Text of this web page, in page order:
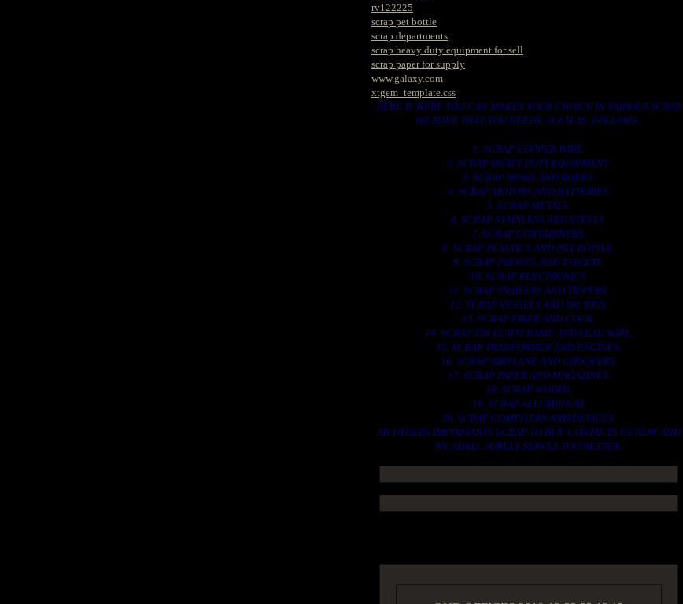
rv122225
scrap pet bottle
scrap departments
scrap heavy duty equipment for sell
scrap paper for supply
www.galaxy.com
xtgem_template.css
HERE IS WERE YOU CAN MAKES YOUR CHOICE IN VARIOUS SCRAP
WE HAVE THAT YOU NEEDS. SUCH AS. FOLLOWS..
1. SCRAP COPPER WIRE.
2. SCRAP HEAVY DUTY EQUIPMENT.
3. SCRAP IRONS AND RODES.
4. SCRAP MOTORS AND BATTERIES.
5. SCRAP METALS.
6. SCRAP STAINLESS AND STEELS.
7. SCRAP CONTAINNERS.
8. SCRAP PLASTICS AND PET BOTTLE.
9. SCRAP PHONES AND TABLETS.
10. SCRAP ELECTRONICS.
11. SCRAP TRAILERS AND TIPPERS.
12. SCRAP VESSELS AND OIL RIGS.
13. SCRAP FIBER AND COCK.
14. SCRAP TIN LEAD FRAME AND LEAD WIRE.
15. SCRAP TRANFORMER AND ENGINES.
16. SCRAP AIRPLANE AND CHOOPERS.
17. SCRAP PAPER AND MAGAZINES.
18. SCRAP WOODS.
19. SCRAP ALLUMINIUM.
20. SCRAP COMPITERS AND DEVICES.
AN OTHERS IMPORTANTS SCRAP TO BUY. CONTACTS US NOW AND
WE SHALL SURELY SERVES YOU BETTER..